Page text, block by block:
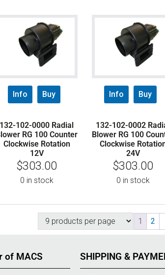
Info Buy
132-102-0000 Radial
RG 100 Counter
Clockwise Rotation
12V
$303.00
0 in stock
Info Buy
132-102-0002
Blower RG 100
Clockwise
24V
$303.00
0 in stock
1 2
of MACS SHIPPING &